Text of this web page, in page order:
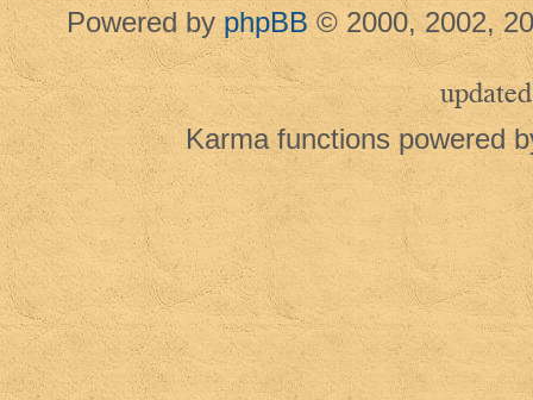
Powered by phpBB © 2000, 2002,
updated
Karma functions powered